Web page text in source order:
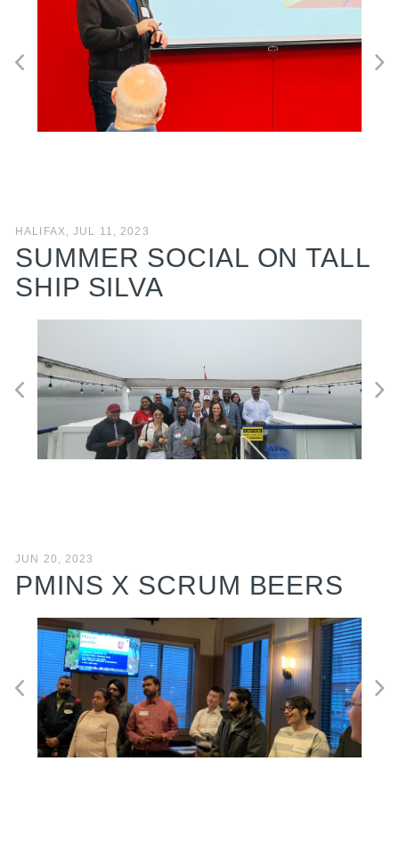
HALIFAX, JUL 11, 2023
SUMMER SOCIAL ON TALL
SHIP SILVA
JUN 20, 2023
PMINS X SCRUM BEERS